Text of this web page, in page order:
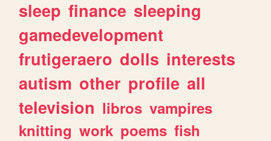
sleep finance sleeping
gamedevelopment
frutigeraero dolls interests
autism other profile all
television libros vampires
knitting work poems fish